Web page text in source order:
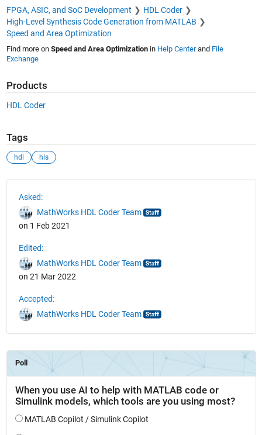
FPGA, ASIC, and SoC Development
HDL Coder
High-Level Synthesis Code Generation from MATLAB
Speed and Area Optimization
Find more on Speed and Area Optimizationin Help Centerand File
Exchange
Products
HDL Coder
Tags
hdl hls
Asked:
MathWorks HDL Coder Team
on 1 Feb 2021
Edited:
MathWorks HDL Coder Team
on 21 Mar 2022
Accepted:
MathWorks HDL Coder Team